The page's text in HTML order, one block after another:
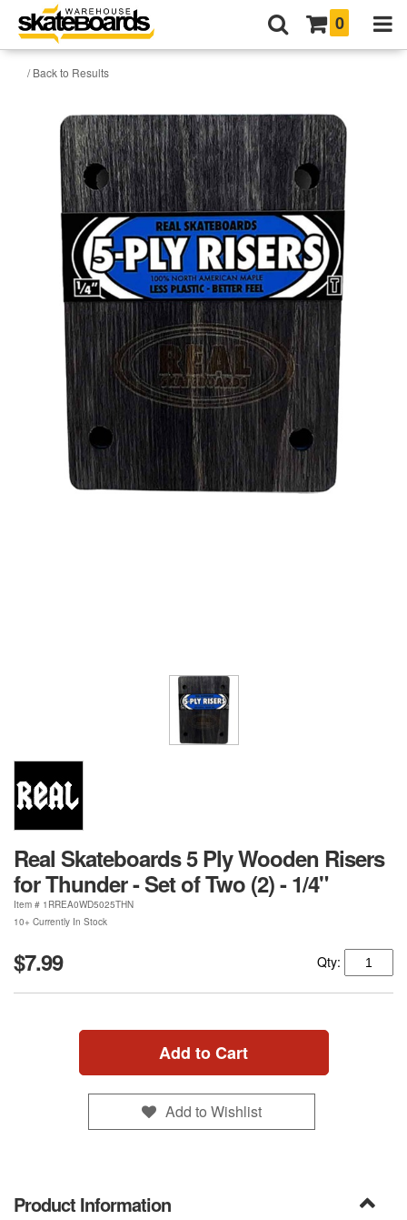
0
/ Back to Results
Real Skateboards 5 Ply Wooden Risers
for Thunder - Set of Two (2) - 1/4"
Item # 1RREA0WD5025THN
10+ Currently In Stock
$7.99 Qty:
Add to Cart
Add to Wishlist
Product Information